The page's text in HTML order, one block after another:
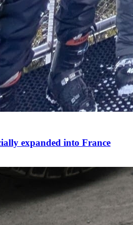
expanded into France